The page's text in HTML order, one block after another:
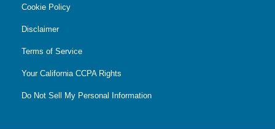
Cookie Policy
Disclaimer
Terms of Service
Your California CCPA Rights
Do Not Sell My Personal Information